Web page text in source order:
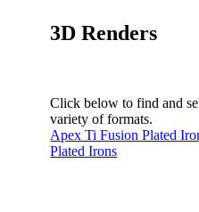
3D Renders
Click below to find and
variety of formats.
Apex Ti Fusion Plated
Plated Irons